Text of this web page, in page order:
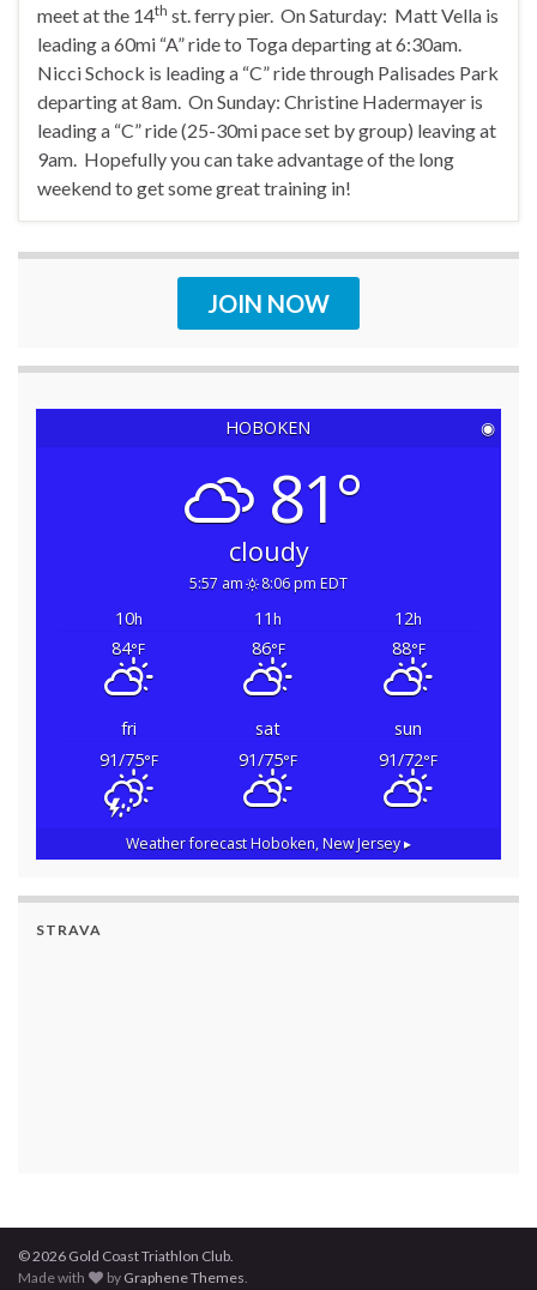
meet at the 14th st. ferry pier. On Saturday: Matt Vella is
leading a 60mi “A” ride to Toga departing at 6:30am.
Nicci Schock is leading a “C” ride through Palisades Park
departing at 8am. On Sunday: Christine Hadermayer is
leading a “C” ride (25-30mi pace set by group) leaving at
9am. Hopefully you can take advantage of the long
weekend to get some great training in!
JOIN NOW
HOBOKEN ◉
81°
cloudy
5:57 am 8:06 pm EDT
10h 11h 12h
84°F 86°F 88°F
fri sat
sun
91/75°F 91/75°F 91/72°F
Weather forecastHoboken, New Jersey ▸
STRAVA
© 2026 Gold Coast Triathlon Club.
Made with
by Graphene Themes